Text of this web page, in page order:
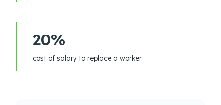
20%
cost of salary to replace a worker